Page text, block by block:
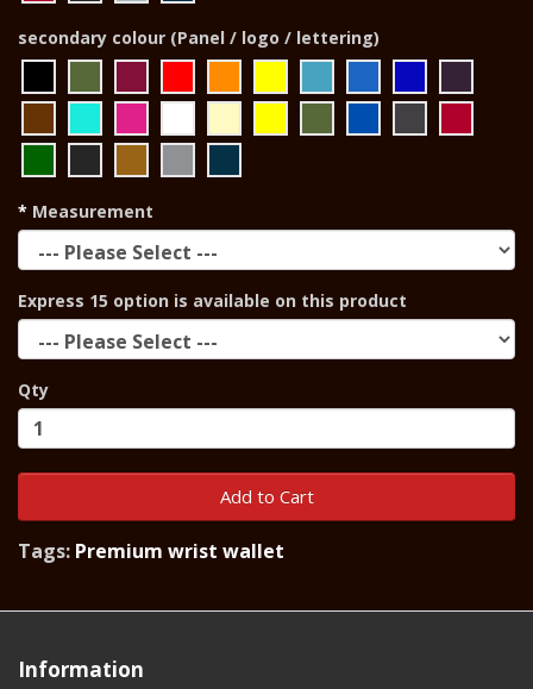
secondary colour (Panel / logo / lettering)
Measurement
Express 15 option is available on this product
Qty
Add to Cart
Tags: Premium wrist wallet
Information